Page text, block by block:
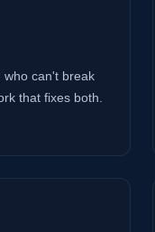
who can't break
that fixes both.